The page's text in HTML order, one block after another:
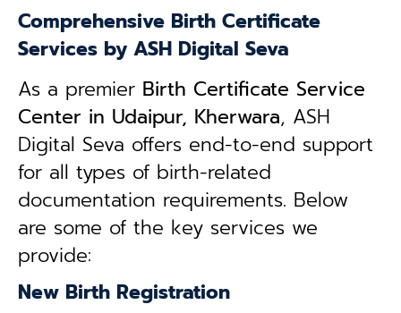
Comprehensive Birth Certificate
Services by ASH Digital Seva
As a premier Birth Certificate Service
Center in Udaipur, Kherwara, ASH
Digital Seva offers end-to-end support
for all types of birth-related
documentation requirements. Below
are some of the key services we
provide:
New Birth Registration